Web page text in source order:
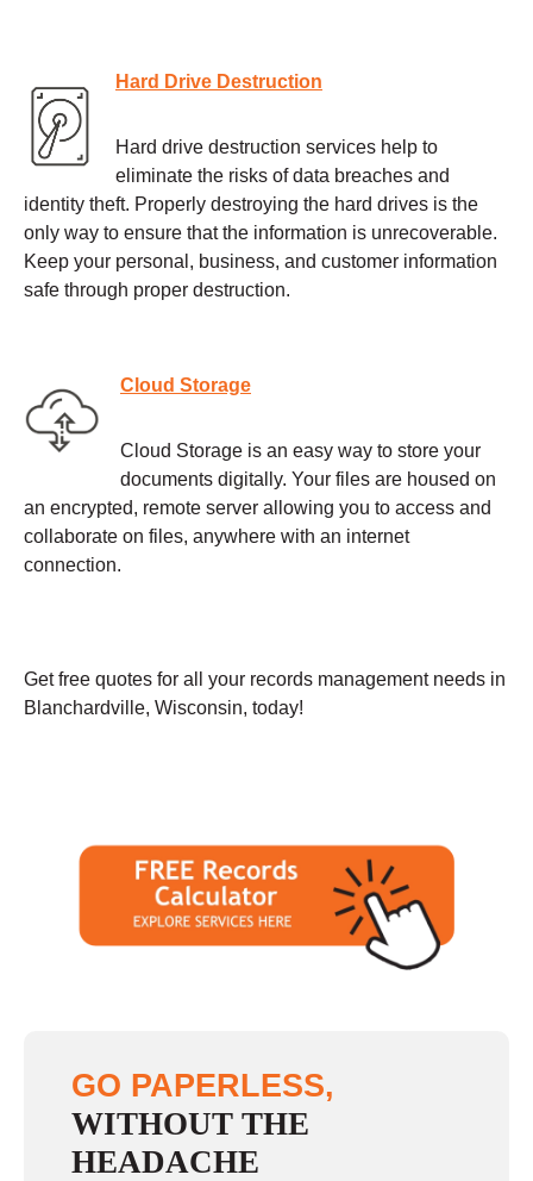
Hard Drive Destruction
Hard drive destruction services help to
eliminate the risks of data breaches and
identity theft. Properly destroying the hard drives is the
only way to ensure that the information is unrecoverable.
Keep your personal, business, and customer information
safe through proper destruction.
Cloud Storage
Cloud Storage is an easy way to store your
documents digitally. Your files are housed on
an encrypted, remote server allowing you to access and
collaborate on files, anywhere with an internet
connection.
Get free quotes for all your records management needs in
Blanchardville, Wisconsin, today!
GO PAPERLESS,
WITHOUT THE
HEADACHE